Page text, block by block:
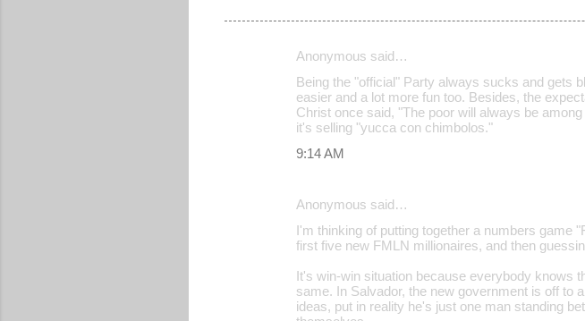
Anonymous said…
Being the "official" Party always sucks and gets
easier and a lot more fun too. Besides, the
Christ once said, "The poor will always be
it's selling "yucca con chimbolos."
9:14 AM
Anonymous said…
I'm thinking of putting together a numbers game
first five new FMLN millionaires, and then
It's win-win situation because everybody knows
same. In Salvador, the new government is off to
ideas, put in reality he's just one man standing